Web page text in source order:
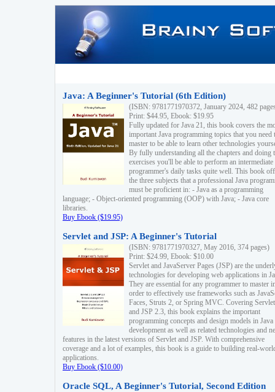
Java: A Beginner's Tutorial (6th Edition)
(ISBN: 9781771970372, January 2024, 482
Print: $44.95, Ebook: $19.95
Fully updated for Java 21, this book covers the
important Java programming topics that you need
master to be able to learn other technologies
By fully understanding all the chapters and doing
exercises you'll be able to perform an intermediate
programmer's daily tasks quite well. This book
the three subjects that a professional Java
must be proficient in: - Java as a programming
language; - Object-oriented programming (OOP) with Java; - Java core
libraries.
Buy Ebook ($19.95)
Servlet and JSP: A Beginner's Tutorial
(ISBN: 9781771970327, May 2016, 374 pages)
Print: $24.99, Ebook: $10.00
Servlet and JavaServer Pages (JSP) are the
technologies for developing web applications in
They are essential for any programmer to master
order to effectively use frameworks such as
Faces, Struts 2, or Spring MVC. Covering
and JSP 2.3, this book explains the important
programming concepts and design models in
development as well as related technologies and
features in the latest versions of Servlet and JSP. With comprehensive
coverage and a lot of examples, this book is a guide to building real-
applications.
Buy Ebook ($10.00)
Oracle SQL, A Beginner's Tutorial, Second Edition